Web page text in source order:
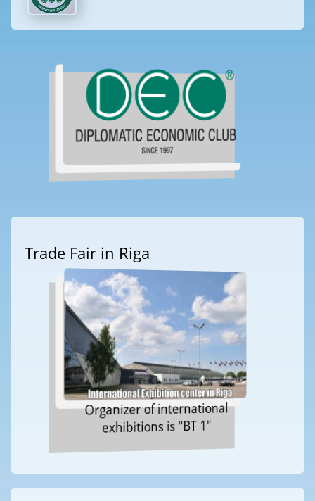
Trade Fair in Riga
Organizer of international
exhibitions is "BT 1"